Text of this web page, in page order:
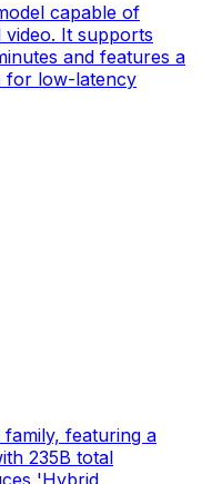
capable of
video. It supports
and features a
for low-latency
featuring a
235B total